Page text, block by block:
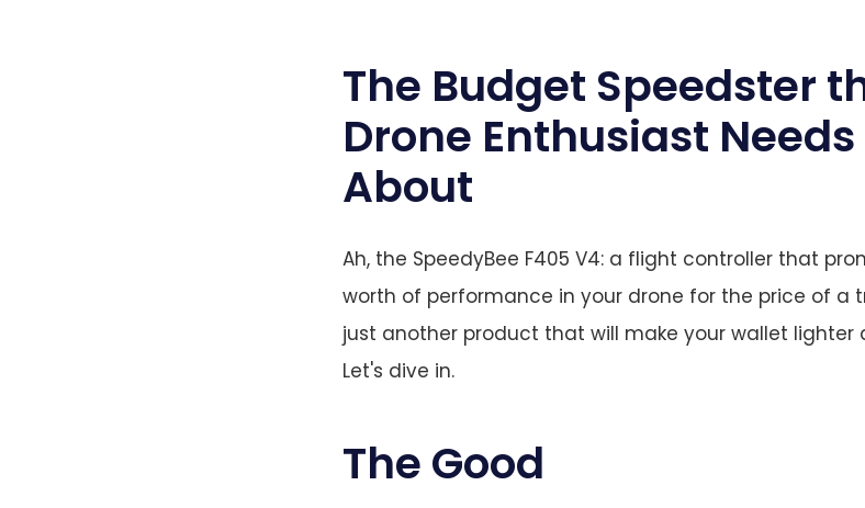
The Budget Speedster
Drone Enthusiast
About
Ah, the SpeedyBee F405 V4: a flight controller that
worth of performance in your drone for the price of a
just another product that will make your wallet lighter
Let's dive in.
The Good